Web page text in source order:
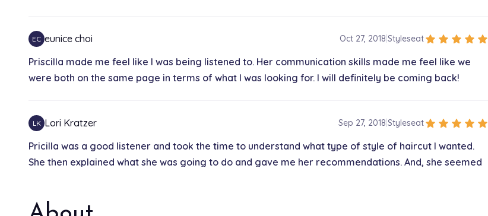
EC eunice choi Oct 27, 2018 Styleseatstar star star star star
Priscilla made me feel like I was being listened to. Her communication skills made me feel like we
were both on the same page in terms of what I was looking for. I will definitely be coming back!
LK Lori Kratzer Sep 27, 2018 Styleseatstar star star star star
Pricilla was a good listener and took the time to understand what type of style of haircut I wanted.
She then explained what she was going to do and gave me her recommendations. And, she seemed